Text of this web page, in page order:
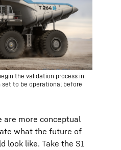
the validation process in
to be operational before
are more conceptual
what the future of
look like. Take the S1